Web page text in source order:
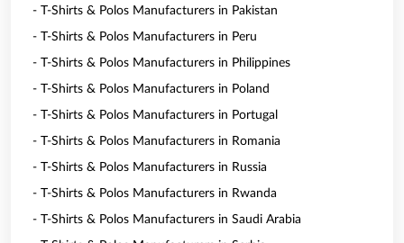
- T-Shirts & Polos Manufacturers in Pakistan
- T-Shirts & Polos Manufacturers in Peru
- T-Shirts & Polos Manufacturers in Philippines
- T-Shirts & Polos Manufacturers in Poland
- T-Shirts & Polos Manufacturers in Portugal
- T-Shirts & Polos Manufacturers in Romania
- T-Shirts & Polos Manufacturers in Russia
- T-Shirts & Polos Manufacturers in Rwanda
- T-Shirts & Polos Manufacturers in Saudi Arabia